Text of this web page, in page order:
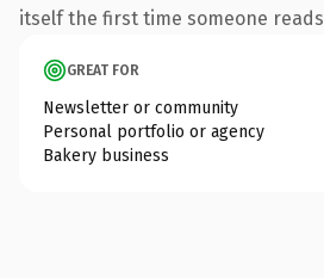
itself the first time someone
GREAT FOR
Newsletter or community
Personal portfolio or agency
Bakery business